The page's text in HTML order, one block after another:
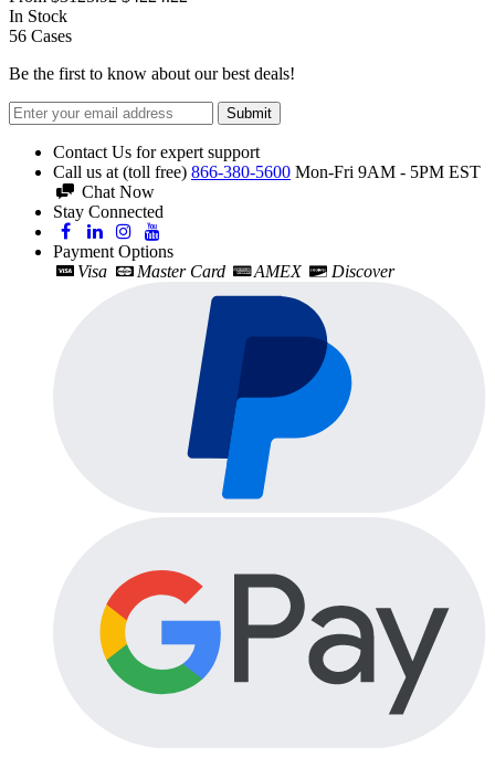
In Stock
56 Cases
Be the first to know about our best deals!
Submit
Contact Us for expert support
Call us at (toll free) 866-380-5600 Mon-Fri 9AM - 5PM EST
Chat Now
Stay Connected
Payment Options
Visa
Master Card AMEX Discover